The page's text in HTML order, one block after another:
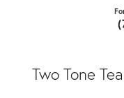
Two Tone